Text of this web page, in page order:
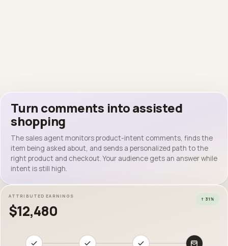
mira.bly
need this whole fit immediately
hannah.rvz
where’s the blazer from? 😍
Turn comments into assisted
shopping
The sales agent monitors product-intent comments, finds the
item being asked about, and sends a personalized path to the
right product and checkout. Your audience gets an answer while
intent is still high.
ATTRIBUTED EARNINGS
$12,480
↑ 31%